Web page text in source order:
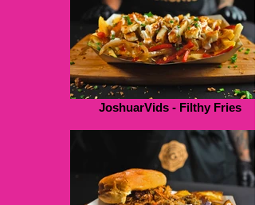
JoshuarVids - Filthy Fries